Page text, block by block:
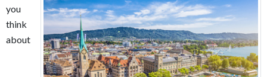
you
think
about